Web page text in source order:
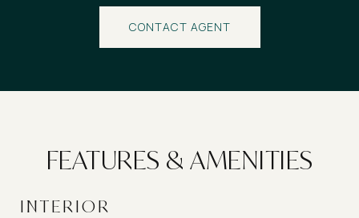
CONTACT AGENT
FEATURES & AMENITIES
INTERIOR